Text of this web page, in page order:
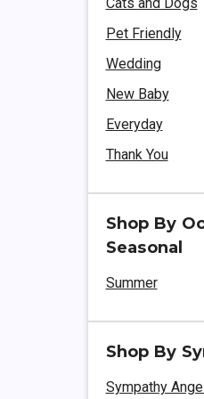
Pet Friendly
Wedding
New Baby
Everyday
Thank You
Shop By
Seasonal
Summer
Shop By
Sympathy